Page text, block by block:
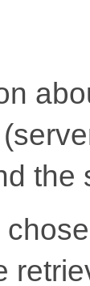
the